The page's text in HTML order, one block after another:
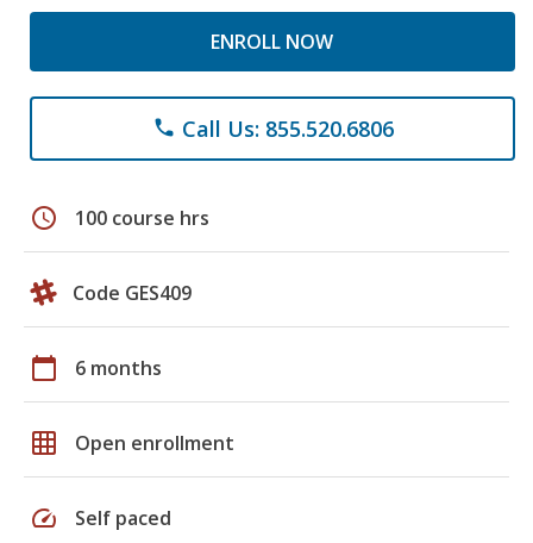
ENROLL NOW
phone Call Us: 855.520.6806
schedule 100 course hrs
Code GES409
calendar_today 6 months
grid_on Open enrollment
speed Self paced